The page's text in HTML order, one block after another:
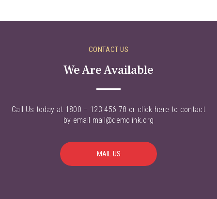
CONTACT US
We Are Available
Call Us today at 1800 – 123 456 78 or click here to contact
by email mail@demolink.org
MAIL US